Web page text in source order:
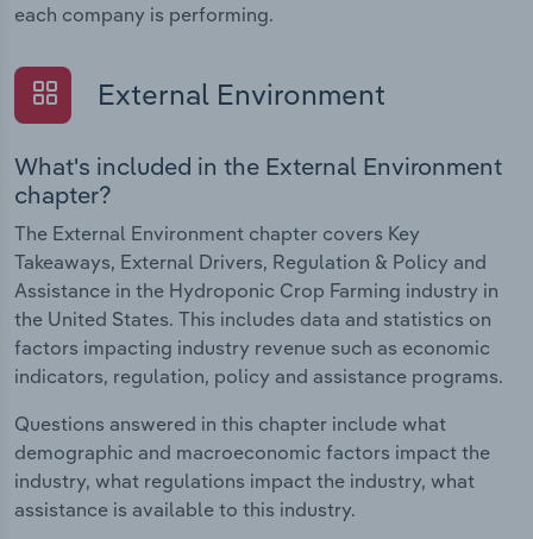
each company is performing.
External Environment
What's included in the External Environment
chapter?
The External Environment chapter covers Key
Takeaways, External Drivers, Regulation & Policy and
Assistance in the Hydroponic Crop Farming industry in
the United States. This includes data and statistics on
factors impacting industry revenue such as economic
indicators, regulation, policy and assistance programs.
Questions answered in this chapter include what
demographic and macroeconomic factors impact the
industry, what regulations impact the industry, what
assistance is available to this industry.